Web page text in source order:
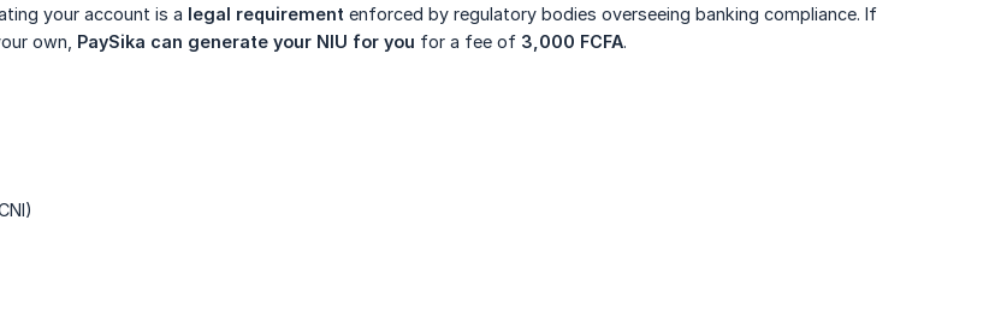
your account is a legal requirement enforced by regulatory bodies overseeing banking compliance. If
own, PaySika can generate your NIU for you for a fee of 3,000 FCFA.